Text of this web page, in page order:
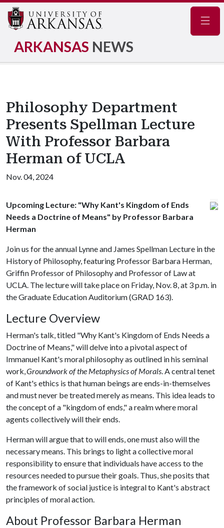
ARKANSAS NEWS
Philosophy Department
Presents Spellman Lecture
With Professor Barbara
Herman of UCLA
Nov. 04, 2024
Upcoming Lecture: "Why Kant's Kingdom of Ends
Needs a Doctrine of Means" by Professor Barbara
Herman
Join us for the annual Lynne and James Spellman Lecture in the
History of Philosophy, featuring Professor Barbara Herman,
Griffin Professor of Philosophy and Professor of Law at
UCLA. The lecture will take place on Friday, Nov. 8, at 3 p.m. in
the Graduate Education Auditorium (GRAD 163).
Lecture Overview
Herman's talk, titled "Why Kant's Kingdom of Ends Needs a
Doctrine of Means," will delve into a pivotal aspect of
Immanuel Kant's moral philosophy as outlined in his seminal
work,Groundwork of the Metaphysics of Morals. A central tenet
of Kant's ethics is that human beings are ends-in-themselves
and must never be treated merely as means. This idea leads to
the concept of a "kingdom of ends," a realm where moral
agents collectively will their ends.
Herman will argue that to will ends, one must also will the
necessary means. This brings to light a collective moral
responsibility to ensure that individuals have access to the
resources needed to pursue their goals. Thus, she posits that
the framework of social justice is integral to Kant's abstract
principles of moral action.
About Professor Barbara Herman